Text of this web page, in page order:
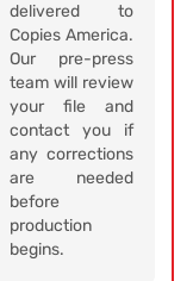
delivered to
Copies America.
Our pre-press
team will review
your file and
contact you if
any corrections
are needed
before
production
begins.